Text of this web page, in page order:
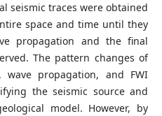
seismic traces were obtained
space and time until they
propagation and the final
The pattern changes of
wave propagation, and FWI
the seismic source and
model. However, by